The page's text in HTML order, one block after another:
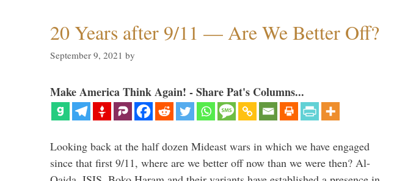
20 Years after 9/11 — Are We Better Off?
September 9, 2021 by
Make America Think Again! - Share Pat's Columns...
Looking back at the half dozen Mideast wars in which we have engaged
since that first 9/11, where are we better off now than we were then? Al-